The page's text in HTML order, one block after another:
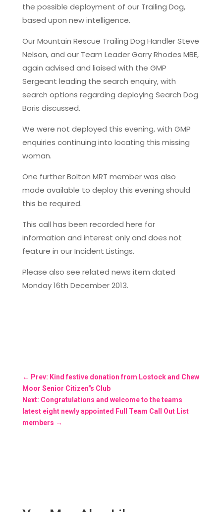
the possible deployment of our Trailing Dog,
based upon new intelligence.
Our Mountain Rescue Trailing Dog Handler Steve
Nelson, and our Team Leader Garry Rhodes MBE,
again advised and liaised with the GMP
Sergeant leading the search enquiry, with
search options regarding deploying Search Dog
Boris discussed.
We were not deployed this evening, with GMP
enquiries continuing into locating this missing
woman.
One further Bolton MRT member was also
made available to deploy this evening should
this be required.
This call has been recorded here for
information and interest only and does not
feature in our Incident Listings.
Please also see related news item dated
Monday 16th December 2013.
← Prev: Kind festive donation from Lostock and Chew
Moor Senior Citizen"s Club
Next: Congratulations and welcome to the teams
latest eight newly appointed Full Team Call Out List
members →